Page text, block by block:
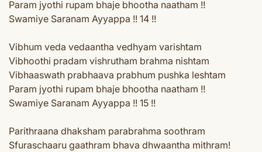
Param jyothi rupam bhaje bhootha naatham !!
Swamiye Saranam Ayyappa !! 14 !!
Vibhum veda vedaantha vedhyam varishtam
Vibhoothi pradam vishrutham brahma nishtam
Vibhaaswath prabhaava prabhum pushka leshtam
Param jyothi rupam bhaje bhootha naatham !!
Swamiye Saranam Ayyappa !! 15 !!
Parithraana dhaksham parabrahma soothram
Sfuraschaaru gaathram bhava dhwaantha mithram!